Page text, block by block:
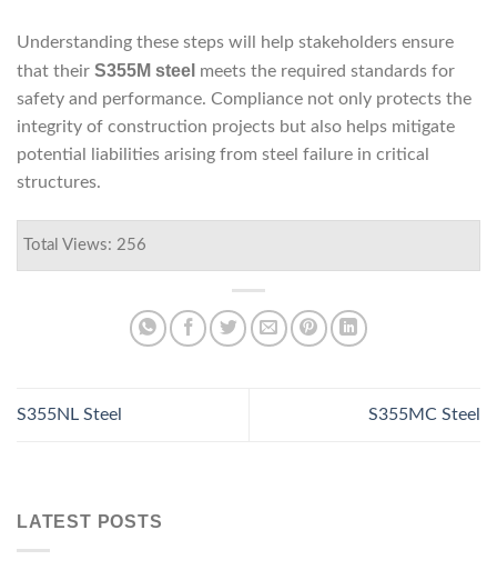
Understanding these steps will help stakeholders ensure
that their S355M steel meets the required standards for
safety and performance. Compliance not only protects the
integrity of construction projects but also helps mitigate
potential liabilities arising from steel failure in critical
structures.
Total Views: 256
S355NL Steel S355MC Steel
LATEST POSTS